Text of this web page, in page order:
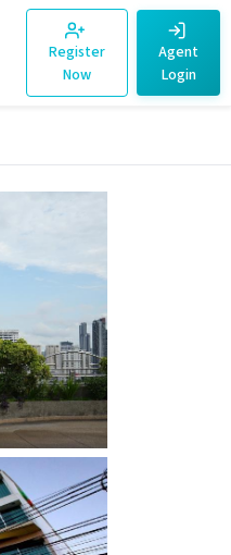
Register
Now
Agent
Login